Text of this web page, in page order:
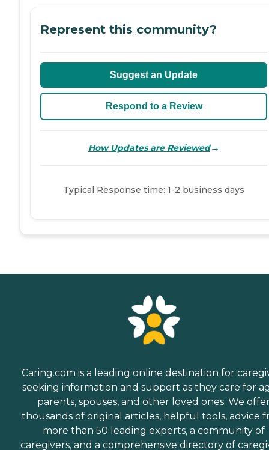
Represent this community?
Suggest an Update
Respond to a Review
How Updates are Reviewed→
Typical Response time: 1-2 business days
Caring.com is a leading online destination for
seeking information and support as they care for
parents, spouses, and other loved ones. We
thousands of original articles, helpful tools, advice
more than 50 leading experts, a community of
caregivers, and a comprehensive directory of